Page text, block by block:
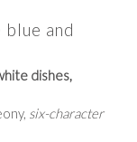
and
dishes,
six-character